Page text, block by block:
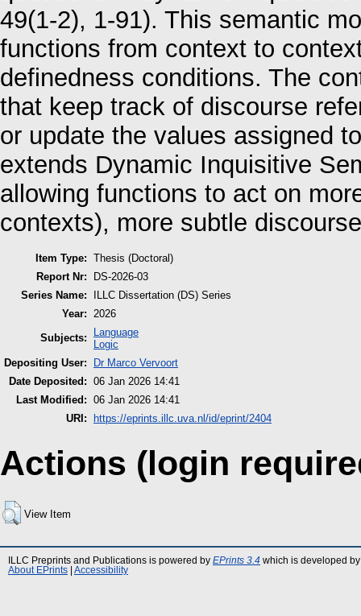
49(1‑2), 1‑91). This semantic
functions from context to
definedness conditions. The
that keep track of discourse
or update the values assigned
extends Dynamic Inquisitive
allowing functions to act on
contexts), more subtle
Item Type: Thesis (Doctoral)
Report Nr:
DS-2026-03
Series Name:
ILLC Dissertation (DS) Series
Year:
2026
Subjects:
Language
Logic
Depositing User:
Dr Marco Vervoort
Date Deposited: 06 Jan 2026 14:41
Last Modified: 06 Jan 2026 14:41
URI:
https://eprints.illc.uva.nl/id/eprint/2404
Actions (login
View Item
ILLC Preprints and Publications is powered by EPrints 3.4 which is developed
About EPrints
Accessibility